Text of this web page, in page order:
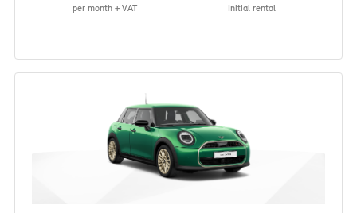
per month + VAT Initial rental